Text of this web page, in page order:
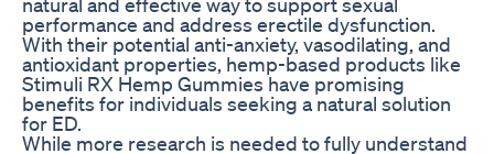
performance and address erectile dysfunction.
With their potential anti-anxiety, vasodilating, and
antioxidant properties, hemp-based products like
Stimuli RX Hemp Gummies have promising
benefits for individuals seeking a natural solution
for ED.
While more research is needed to fully understand